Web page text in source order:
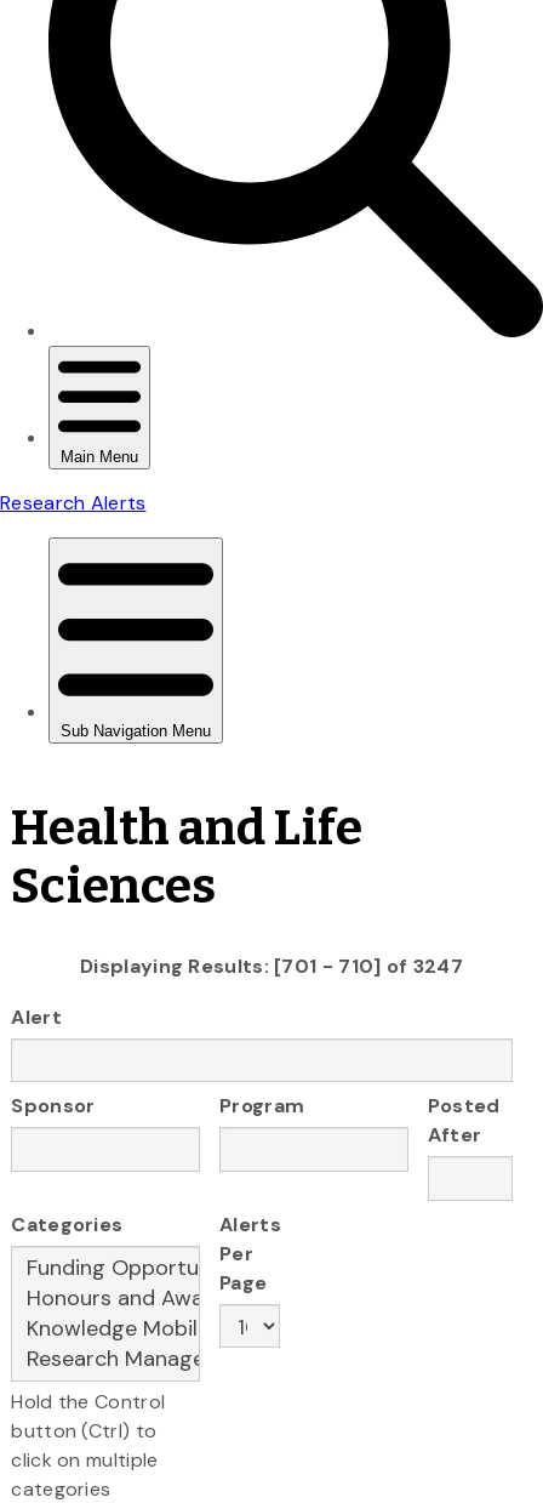
Health and Life
Sciences
Displaying Results: [701 - 710] of 3247
Alert
Sponsor Program
Posted
After
Categories
Hold the Control
button (Ctrl) to
click on multiple
categories
Alerts
Per
Page